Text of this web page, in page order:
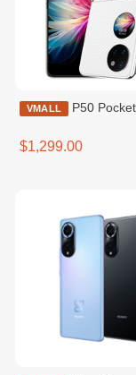
VMALL P50
$1,299.00